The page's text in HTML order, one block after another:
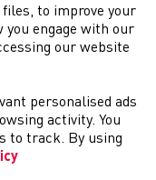
to improve your
engage with our
our website
personalised ads
activity. You
to track. By using